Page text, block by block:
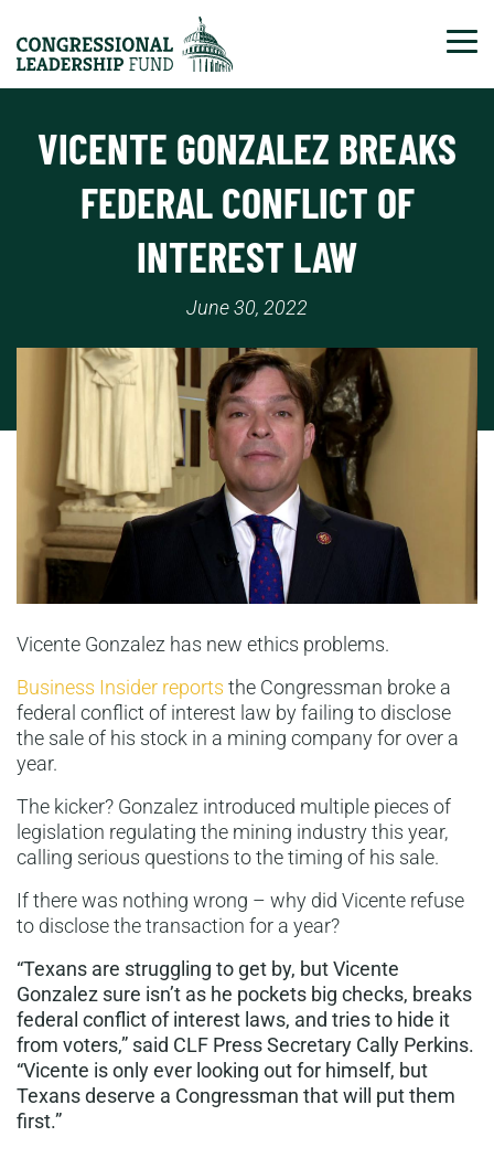
VICENTE GONZALEZ BREAKS
FEDERAL CONFLICT OF
INTEREST LAW
June 30, 2022
Vicente Gonzalez has new ethics problems.
Business Insider reports the Congressman broke a
federal conflict of interest law by failing to disclose
the sale of his stock in a mining company for over a
year.
The kicker? Gonzalez introduced multiple pieces of
legislation regulating the mining industry this year,
calling serious questions to the timing of his sale.
If there was nothing wrong – why did Vicente refuse
to disclose the transaction for a year?
“Texans are struggling to get by, but Vicente
Gonzalez sure isn’t as he pockets big checks, breaks
federal conflict of interest laws, and tries to hide it
from voters,” said CLF Press Secretary Cally Perkins.
“Vicente is only ever looking out for himself, but
Texans deserve a Congressman that will put them
first.”